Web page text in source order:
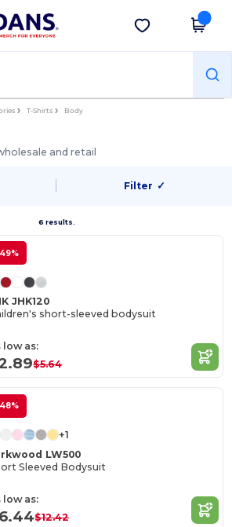
on app!
Get the app
T-Shirts Body
and retail
Filter ✓
6 results.
JHK120
short-sleeved bodysuit
low as:
$5.64
+1
LW500
Sleeved Bodysuit
low as:
$12.42